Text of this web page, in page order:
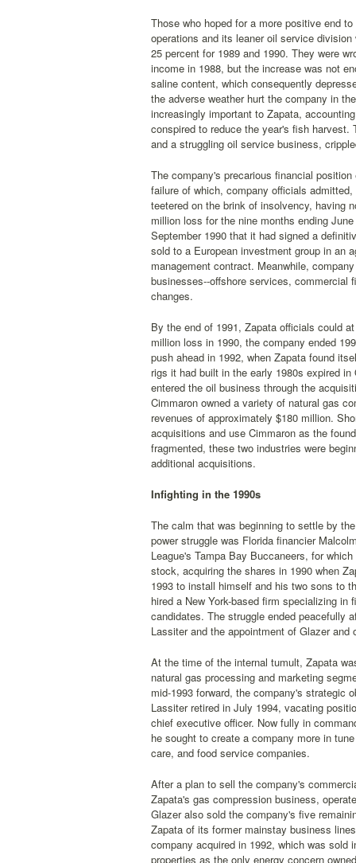
Those who hoped for a more positive end
operations and its leaner oil service
25 percent for 1989 and 1990. They were
income in 1988, but the increase was not
saline content, which consequently
the adverse weather hurt the company in
increasingly important to Zapata,
conspired to reduce the year's fish harvest.
and a struggling oil service business,
The company's precarious financial
failure of which, company officials
teetered on the brink of insolvency, having
million loss for the nine months ending
September 1990 that it had signed a
sold to a European investment group in an
management contract. Meanwhile,
businesses--offshore services, commercial
changes.
By the end of 1991, Zapata officials could
million loss in 1990, the company ended
push ahead in 1992, when Zapata found
rigs it had built in the early 1980s expired
entered the oil business through the
Cimmaron owned a variety of natural gas
revenues of approximately $180 million.
acquisitions and use Cimmaron as the
fragmented, these two industries were
additional acquisitions.
Infighting in the 1990s
The calm that was beginning to settle by
power struggle was Florida financier
League's Tampa Bay Buccaneers, for
stock, acquiring the shares in 1990 when
1993 to install himself and his two sons to
hired a New York-based firm specializing
candidates. The struggle ended peacefully
Lassiter and the appointment of Glazer
At the time of the internal tumult, Zapata
natural gas processing and marketing
mid-1993 forward, the company's strategic
Lassiter retired in July 1994, vacating
chief executive officer. Now fully in
he sought to create a company more in
care, and food service companies.
After a plan to sell the company's
Zapata's gas compression business,
Glazer also sold the company's five
Zapata of its former mainstay business
company acquired in 1992, which was sold
properties as the only energy concern